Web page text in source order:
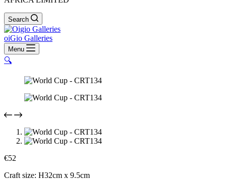
Search
oiGio Galleries
Menu
🔍
€52
Craft size: H32cm x 9.5cm